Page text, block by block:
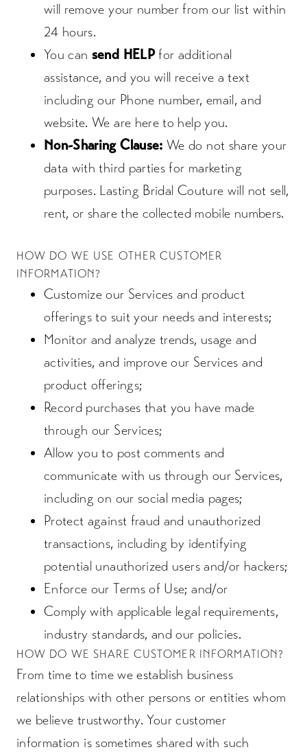
will remove your number from our list within
24 hours.
You can send HELPfor additional
assistance, and you will receive a text
including our Phone number, email, and
website. We are here to help you.
Non-Sharing Clause: We do not share your
data with third parties for marketing
purposes. Lasting Bridal Couture will not sell,
rent, or share the collected mobile numbers.
HOW DO WE USE OTHER CUSTOMER
INFORMATION?
Customize our Services and product
offerings to suit your needs and interests;
Monitor and analyze trends, usage and
activities, and improve our Services and
product offerings;
Record purchases that you have made
through our Services;
Allow you to post comments and
communicate with us through our Services,
including on our social media pages;
Protect against fraud and unauthorized
transactions, including by identifying
potential unauthorized users and/or hackers;
Enforce our Terms of Use; and/or
Comply with applicable legal requirements,
industry standards, and our policies.
HOW DO WE SHARE CUSTOMER INFORMATION?
From time to time we establish business
relationships with other persons or entities whom
we believe trustworthy. Your customer
information is sometimes shared with such